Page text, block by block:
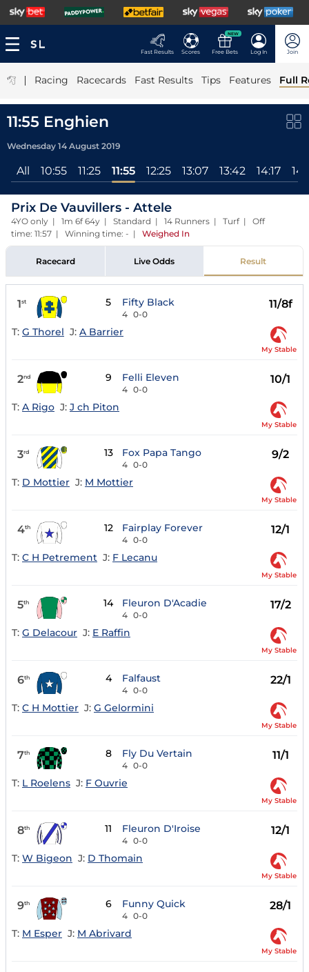
Fast Results Scores
NEW
Free Bets Log In Join
| Racing Racecards Fast Results Tips Features Full
11:55 Enghien
Wednesday 14 August 2019
All 10:55 11:25 11:55 12:25 13:07 13:42 14:17
Prix De Vauvillers - Attele
4YO only | 1m 6f 64y | Standard | 14 Runners | Turf | Off
time: 11:57 | Winning time: - | Weighed In
Racecard Live Odds Result
1st 5 Fifty Black
4 0-0
11/8f
T: G Thorel J: A Barrier
My Stable
2nd 9 Felli Eleven
4 0-0
10/1
T: A Rigo J: J ch Piton
My Stable
3rd 13 Fox Papa Tango
4 0-0
9/2
T: D Mottier J: M Mottier
My Stable
4th 12 Fairplay Forever
4 0-0
12/1
T: C H Petrement J: F Lecanu
My Stable
5th 14 Fleuron D'Acadie
4 0-0
17/2
T: G Delacour J: E Raffin
My Stable
6th 4 Falfaust
4 0-0
22/1
T: C H Mottier J: G Gelormini
My Stable
7th 8 Fly Du Vertain
4 0-0
11/1
T: L Roelens J: F Ouvrie
My Stable
8th 11 Fleuron D'Iroise
4 0-0
12/1
T: W Bigeon J: D Thomain
My Stable
9th 6 Funny Quick
4 0-0
28/1
T: M Esper J: M Abrivard
My Stable